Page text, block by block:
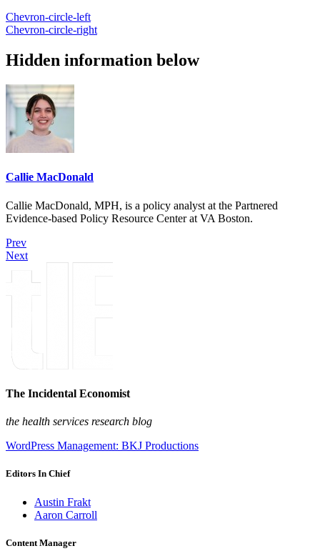
Chevron-circle-left
Chevron-circle-right
Hidden information below
Callie MacDonald
Callie MacDonald, MPH, is a policy analyst at the Partnered
Evidence-based Policy Resource Center at VA Boston.
Prev
Next
The Incidental Economist
the health services research blog
WordPress Management: BKJ Productions
Editors In Chief
Austin Frakt
Aaron Carroll
Content Manager